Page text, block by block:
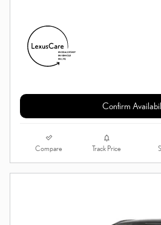
Confirm
Compare Track Price